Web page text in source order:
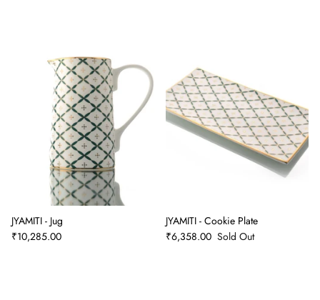
JYAMITI - Jug
₹10,285.00
JYAMITI - Cookie Plate
₹6,358.00 Sold Out